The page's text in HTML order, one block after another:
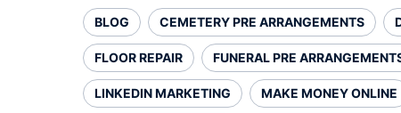
BLOG CEMETERY PRE ARRANGEMENTS
FLOOR REPAIR FUNERAL PRE
LINKEDIN MARKETING MAKE MONEY ONLINE